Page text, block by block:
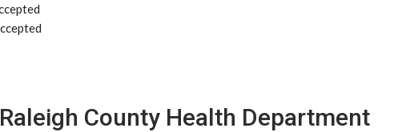
County Health Department